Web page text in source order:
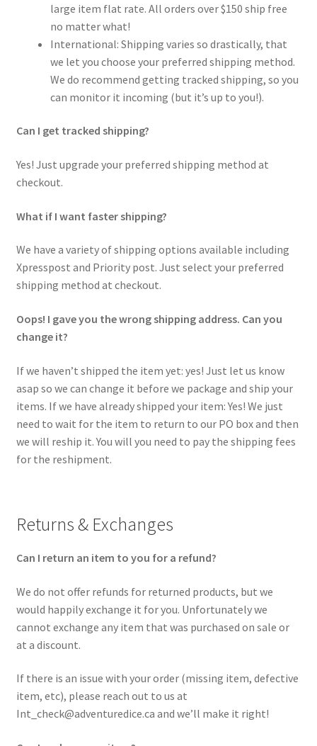
large item flat rate. All orders over $150 ship free
no matter what!
International: Shipping varies so drastically, that
we let you choose your preferred shipping method.
We do recommend getting tracked shipping, so you
can monitor it incoming (but it’s up to you!).
Can I get tracked shipping?
Yes! Just upgrade your preferred shipping method at
checkout.
What if I want faster shipping?
We have a variety of shipping options available including
Xpresspost and Priority post. Just select your preferred
shipping method at checkout.
Oops! I gave you the wrong shipping address. Can you
change it?
If we haven’t shipped the item yet: yes! Just let us know
asap so we can change it before we package and ship your
items. If we have already shipped your item: Yes! We just
need to wait for the item to return to our PO box and then
we will reship it. You will you need to pay the shipping fees
for the reshipment.
Returns & Exchanges
Can I return an item to you for a refund?
We do not offer refunds for returned products, but we
would happily exchange it for you. Unfortunately we
cannot exchange any item that was purchased on sale or
at a discount.
If there is an issue with your order (missing item, defective
item, etc), please reach out to us at
Int_check@adventuredice.ca and we’ll make it right!